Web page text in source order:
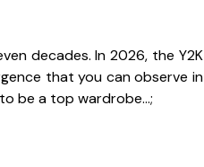
decades. In 2026, the Y2K
that you can observe in
be a top wardrobe…;